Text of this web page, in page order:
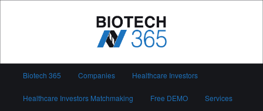
Biotech 365
Biotech 365 Companies Healthcare Investors
Healthcare Investors Matchmaking Free DEMO Services